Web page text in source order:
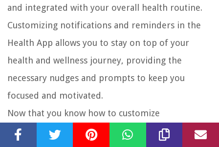
and integrated with your overall health routine.
Customizing notifications and reminders in the
Health App allows you to stay on top of your
health and wellness journey, providing the
necessary nudges and prompts to keep you
focused and motivated.
Now that you know how to customize
notifications and reminders, let’s move on to the